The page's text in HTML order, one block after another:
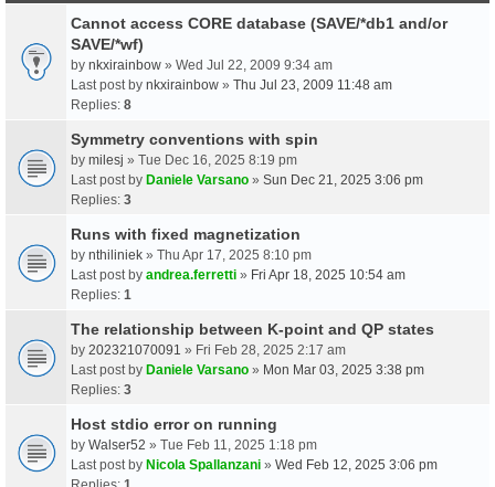
Cannot access CORE database (SAVE/*db1 and/or
SAVE/*wf)
by nkxirainbow » Wed Jul 22, 2009 9:34 am
Last post by nkxirainbow » Thu Jul 23, 2009 11:48 am
Replies: 8
Symmetry conventions with spin
by milesj » Tue Dec 16, 2025 8:19 pm
Last post by Daniele Varsano » Sun Dec 21, 2025 3:06 pm
Replies: 3
Runs with fixed magnetization
by nthiliniek » Thu Apr 17, 2025 8:10 pm
Last post by andrea.ferretti » Fri Apr 18, 2025 10:54 am
Replies: 1
The relationship between K-point and QP states
by 202321070091 » Fri Feb 28, 2025 2:17 am
Last post by Daniele Varsano » Mon Mar 03, 2025 3:38 pm
Replies: 3
Host stdio error on running
by Walser52 » Tue Feb 11, 2025 1:18 pm
Last post by Nicola Spallanzani » Wed Feb 12, 2025 3:06 pm